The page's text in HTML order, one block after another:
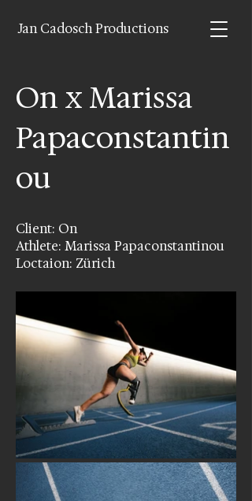
Jan Cadosch Productions
On x Marissa
Papaconstantin
ou
Client: On
Athlete: Marissa Papaconstantinou
Loctaion: Zürich